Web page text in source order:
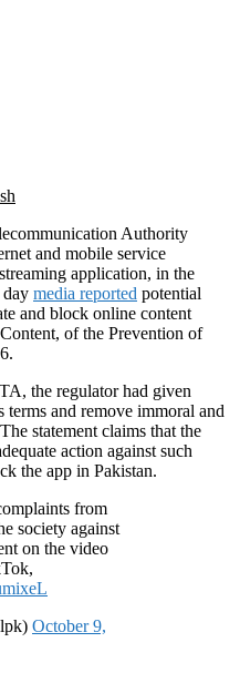
Authority
and mobile service
application, in the
day media reported potential
and block online content
of the Prevention of
the regulator had given
and remove immoral and
statement claims that the
action against such
the app in Pakistan.
from
society against
on the video
October 9,